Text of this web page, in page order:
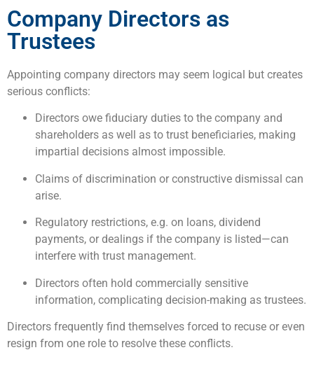
Company Directors as
Trustees
Appointing company directors may seem logical but creates
serious conflicts:
Directors owe fiduciary duties to the company and
shareholders as well as to trust beneficiaries, making
impartial decisions almost impossible.
Claims of discrimination or constructive dismissal can
arise.
Regulatory restrictions, e.g. on loans, dividend
payments, or dealings if the company is listed—can
interfere with trust management.
Directors often hold commercially sensitive
information, complicating decision-making as trustees.
Directors frequently find themselves forced to recuse or even
resign from one role to resolve these conflicts.